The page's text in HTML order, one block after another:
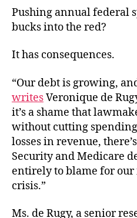
Pushing annual federal
bucks into the red?
It has consequences.
“Our debt is growing,
writesVeronique de
it’s a shame that
without cutting
losses in revenue,
Security and Medicare
entirely to blame for
crisis.”
Ms. de Rugy, a senior